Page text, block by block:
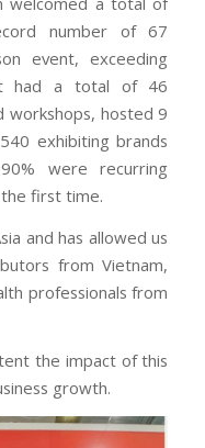
number of 67
event, exceeding
had a total of 46
workshops, hosted 9
exhibiting brands
were recurring
first time.
and has allowed us
from Vietnam,
professionals from
the impact of this
growth.